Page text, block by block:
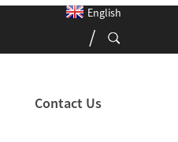
English
Contact Us